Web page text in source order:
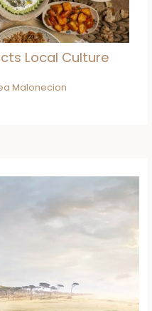
Local Culture
Malonecion